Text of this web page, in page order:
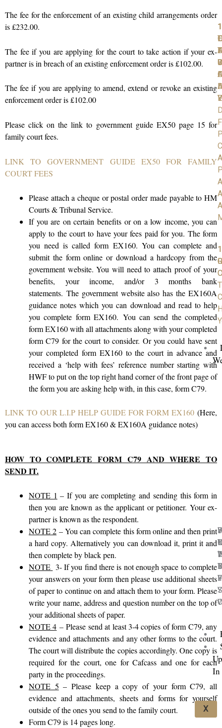
5
In
X
The fee for the enforcement of an existing child arrangements order
is £232.00.
The fee if you are applying for the court to take action if your ex-
partner is in breach of an existing enforcement order is £102.00.
The fee if you are applying to amend, extend or revoke an existing
enforcement order is £102.00
Please click on the link to government guide EX50 page 15 for
family court fees.
LINK TO GOVERNMENT GUIDE EX50 FOR FAMILY
COURT FEES
Please attach a cheque or postal order made payable to HM
Courts & Tribunal Service.
If you are on certain benefits or on a low income, you can
apply to the court to have your fees paid for you. The form
you need is called form EX160. You can complete and
submit the form online or download a hardcopy from the
government website. You will need to attach proof of your
benefits, your income, and/or 3 months bank
statements. The government website also has the EX160A
guidance notes which you can download and read to help
you complete form EX160. You can send the completed
form EX160 with all attachments along with your completed
form C79 for the court to consider. Or you could have sent
your completed form EX160 to the court in advance and
received a ‘help with fees’ reference number starting with
HWF to put on the top right hand corner of the front page of
the form you are asking help with, in this case, form C79.
LINK TO OUR L.I.P HELP GUIDE FOR FORM EX160 (Here,
you can access both form EX160 & EX160A guidance notes)
HOW TO COMPLETE FORM C79 AND WHERE TO
SEND IT.
NOTE 1 – If you are completing and sending this form in
then you are known as the applicant or petitioner. Your ex-
partner is known as the respondent.
NOTE 2 – You can complete this form online and then print
a hard copy. Alternatively you can download it, print it and
then complete by black pen.
NOTE 3- If you find there is not enough space to complete
your answers on your form then please use additional sheets
of paper to continue on and attach them to your form. Please
write your name, address and question number on the top of
your additional sheets of paper.
NOTE 4 –Please send at least 3-4 copies of form C79, any
evidence and attachments and any other forms to the court.
The court will distribute the copies accordingly. One copy is
required for the court, one for Cafcass and one for each
party in the proceedings.
NOTE 5 – Please keep a copy of your form C79, all
evidence and attachments, sheets and forms for yourself
outside of the ones you send to the family court.
Form C79 is 14 pages long.